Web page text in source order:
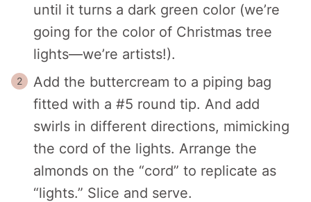
until it turns a dark green color (we’re
going for the color of Christmas tree
lights—we’re artists!).
Add the buttercream to a piping bag
fitted with a #5 round tip. And add
swirls in different directions, mimicking
the cord of the lights. Arrange the
almonds on the “cord” to replicate as
“lights.” Slice and serve.